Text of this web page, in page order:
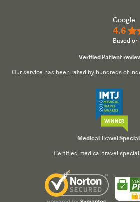
Google
4.6
Based on
Verified Patient
Our service has been rated by hundreds of
Medical Travel
Certified medical travel